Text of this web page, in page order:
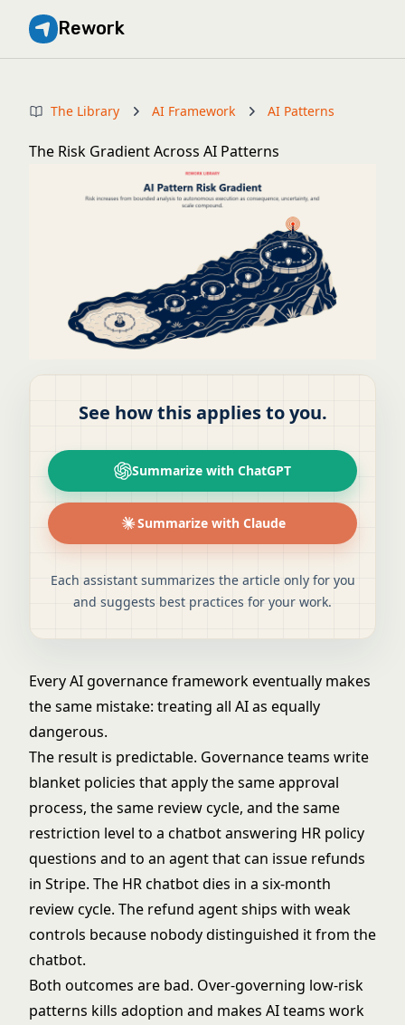
Rework
The Library AI Framework AI Patterns
The Risk Gradient Across AI Patterns
See how this applies to you.
Summarize with ChatGPT
Summarize with Claude
Each assistant summarizes the article only for you
and suggests best practices for your work.
Every AI governance framework eventually makes
the same mistake: treating all AI as equally
dangerous.
The result is predictable. Governance teams write
blanket policies that apply the same approval
process, the same review cycle, and the same
restriction level to a chatbot answering HR policy
questions and to an agent that can issue refunds
in Stripe. The HR chatbot dies in a six-month
review cycle. The refund agent ships with weak
controls because nobody distinguished it from the
chatbot.
Both outcomes are bad. Over-governing low-risk
patterns kills adoption and makes AI teams work